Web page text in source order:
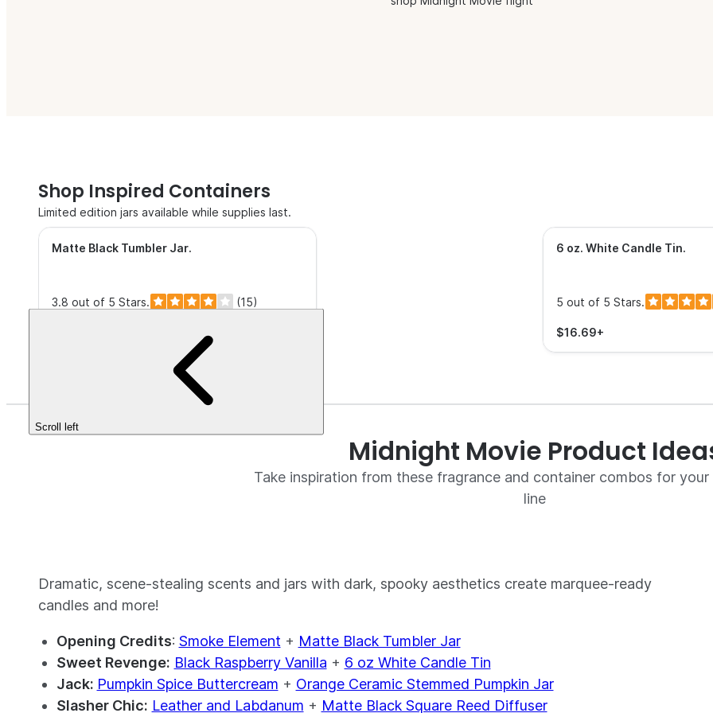
Shop Inspired Containers
Limited edition jars available while supplies last.
Matte Black Tumbler Jar.
3.8 out of 5 Stars. (15)
6 oz. White Candle Tin.
5 out of 5 Stars.
$16.69+
Scroll left
Midnight Movie Product
Take inspiration from these fragrance and container combos for
line
Dramatic, scene-stealing scents and jars with dark, spooky aesthetics create marquee-ready
candles and more!
Opening Credits: Smoke Element + Matte Black Tumbler Jar
Sweet Revenge: Black Raspberry Vanilla + 6 oz White Candle Tin
Jack: Pumpkin Spice Buttercream + Orange Ceramic Stemmed Pumpkin Jar
Slasher Chic: Leather and Labdanum + Matte Black Square Reed Diffuser